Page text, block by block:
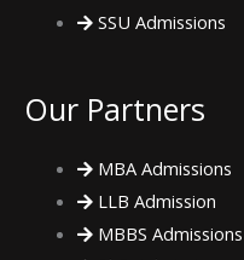
SSU Admissions
Our Partners
MBA Admissions
LLB Admission
MBBS Admissions